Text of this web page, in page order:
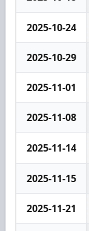
2025-10-24
2025-10-29
2025-11-01
2025-11-08
2025-11-14
2025-11-15
2025-11-21